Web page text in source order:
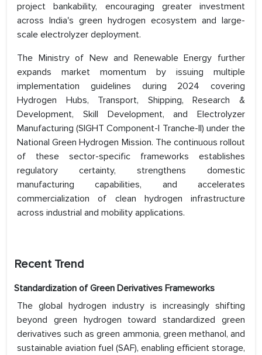
project bankability, encouraging greater investment
across India's green hydrogen ecosystem and large-
scale electrolyzer deployment.
The Ministry of New and Renewable Energy further
expands market momentum by issuing multiple
implementation guidelines during 2024 covering
Hydrogen Hubs, Transport, Shipping, Research &
Development, Skill Development, and Electrolyzer
Manufacturing (SIGHT Component-I Tranche-II) under the
National Green Hydrogen Mission. The continuous rollout
of these sector-specific frameworks establishes
regulatory certainty, strengthens domestic
manufacturing capabilities, and accelerates
commercialization of clean hydrogen infrastructure
across industrial and mobility applications.
Recent Trend
Standardization of Green Derivatives Frameworks
The global hydrogen industry is increasingly shifting
beyond green hydrogen toward standardized green
derivatives such as green ammonia, green methanol, and
sustainable aviation fuel (SAF), enabling efficient storage,